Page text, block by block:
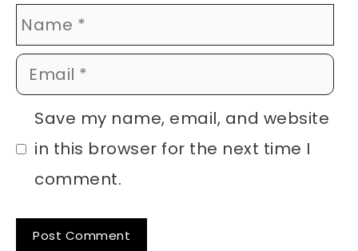
Name
Email
Website
Save my name, email, and website
in this browser for the next time I
comment.